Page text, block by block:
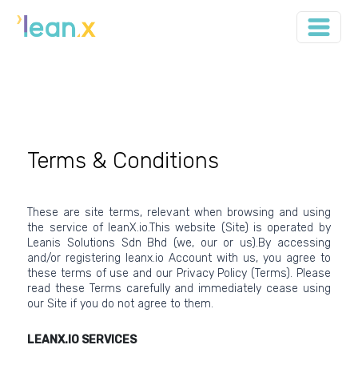
Terms & Conditions
These are site terms, relevant when browsing and using
the service of leanX.io.This website (Site) is operated by
Leanis Solutions Sdn Bhd (we, our or us).By accessing
and/or registering leanx.io Account with us, you agree to
these terms of use and our Privacy Policy (Terms). Please
read these Terms carefully and immediately cease using
our Site if you do not agree to them.
LEANX.IO SERVICES